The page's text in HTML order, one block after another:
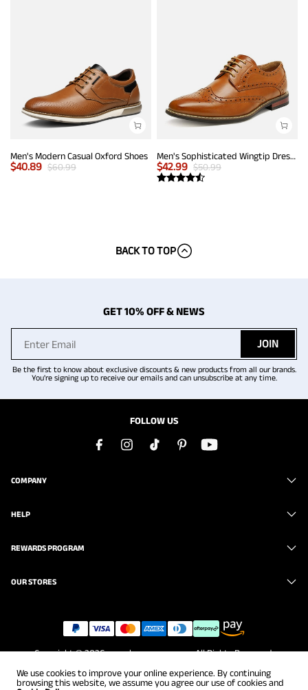
Men's Modern Casual Oxford Shoes
$40.89 $60.99
Men's Sophisticated Wingtip Dress Shoes
$42.99 $50.99
BACK TO TOP
GET 10% OFF & NEWS
JOIN
Be the first to know about exclusive discounts & new products from all our brands.
You're signing up to receive our emails and can unsubscribe at any time.
FOLLOW US
COMPANY
HELP
REWARDS PROGRAM
OUR STORES
Copyright © 2026www.brunomarc.com. All Rights Reserved.
We use cookies to improve your online experience. By continuing
browsing this website, we assume you agree our use of cookies and